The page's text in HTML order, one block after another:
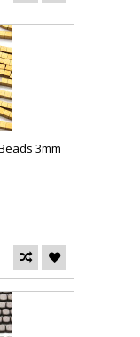
3mm